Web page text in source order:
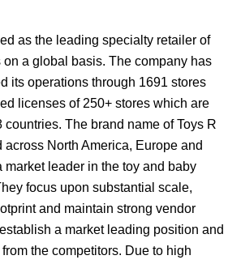
as the leading specialty retailer of
a global basis. The company has
its operations through 1691 stores
licenses of 250+ stores which are
countries. The brand name of Toys R
North America, Europe and
leader in the toy and baby
focus upon substantial scale,
and maintain strong vendor
a market leading position and
the competitors. Due to high